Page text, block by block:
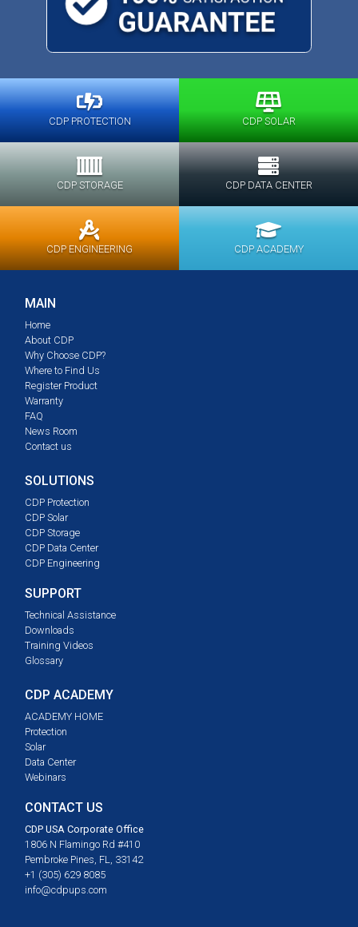
CDP PROTECTION CDP SOLAR
CDP STORAGE CDP DATA CENTER
CDP ENGINEERING CDP ACADEMY
MAIN
Home
About CDP
Why Choose CDP?
Where to Find Us
Register Product
Warranty
FAQ
News Room
Contact us
SOLUTIONS
CDP Protection
CDP Solar
CDP Storage
CDP Data Center
CDP Engineering
SUPPORT
Technical Assistance
Downloads
Training Videos
Glossary
CDP ACADEMY
ACADEMY HOME
Protection
Solar
Data Center
Webinars
CONTACT US
CDP USA Corporate Office
1806 N Flamingo Rd #410
Pembroke Pines, FL, 33142
+1 (305) 629 8085
info@cdpups.com